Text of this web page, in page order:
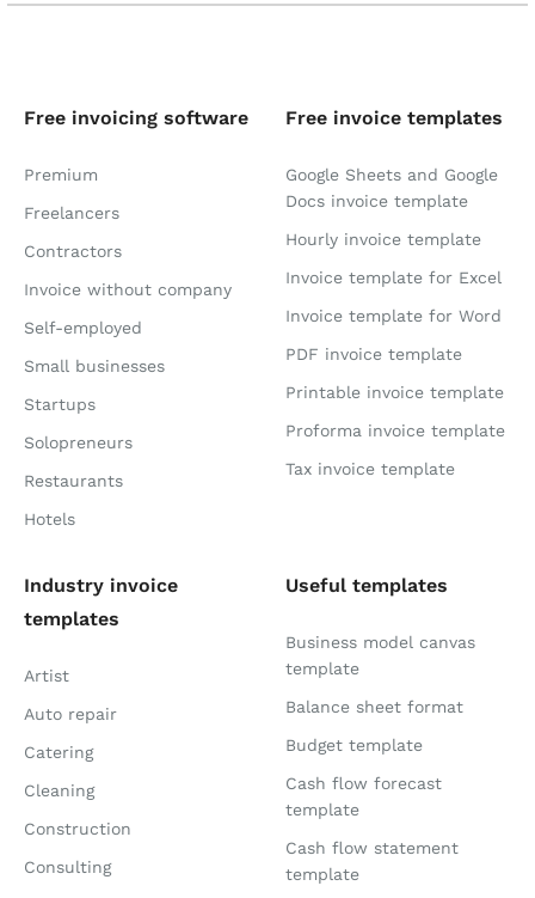
Free invoicing software
Premium
Freelancers
Contractors
Invoice without company
Self-employed
Small businesses
Startups
Solopreneurs
Restaurants
Hotels
Free invoice templates
Google Sheets and Google
Docs invoice template
Hourly invoice template
Invoice template for Excel
Invoice template for Word
PDF invoice template
Printable invoice template
Proforma invoice template
Tax invoice template
Industry invoice
templates
Artist
Auto repair
Catering
Cleaning
Construction
Consulting
Useful templates
Business model canvas
template
Balance sheet format
Budget template
Cash flow forecast
template
Cash flow statement
template